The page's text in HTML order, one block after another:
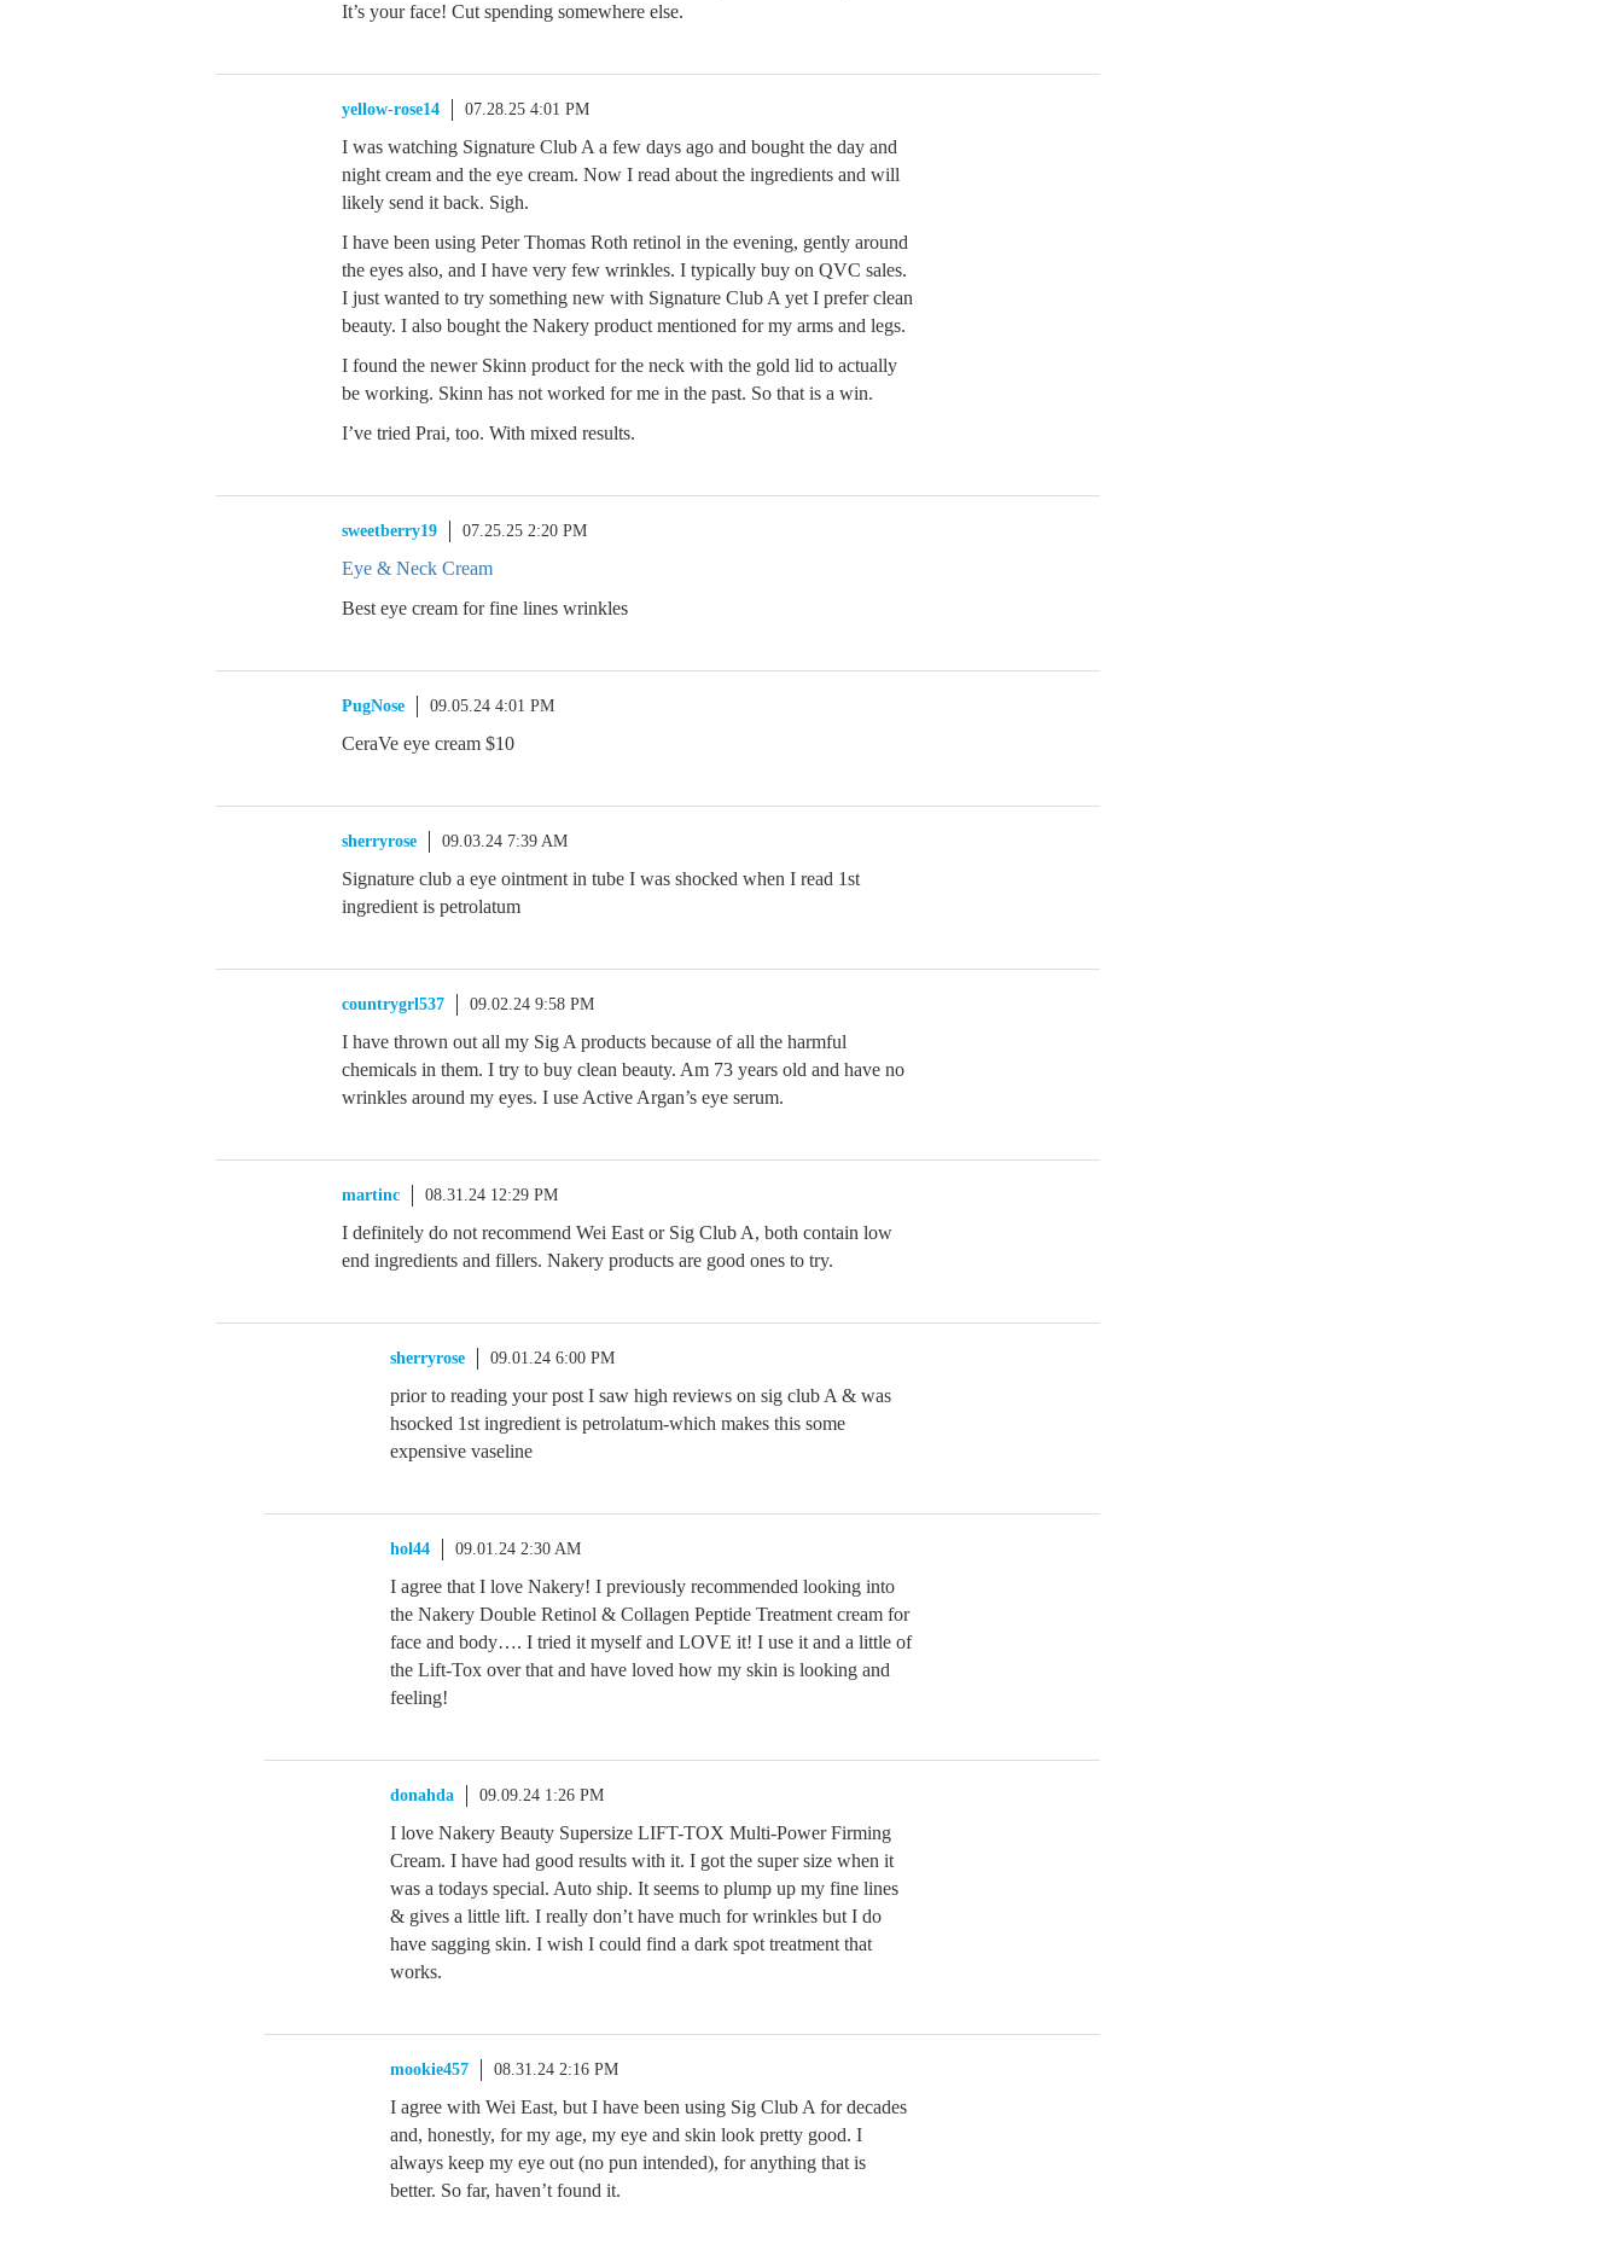
It’s your face! Cut spending somewhere else.
yellow-rose14 07.28.25 4:01 PM
I was watching Signature Club A a few days ago and bought the day and
night cream and the eye cream. Now I read about the ingredients and will
likely send it back. Sigh.
I have been using Peter Thomas Roth retinol in the evening, gently around
the eyes also, and I have very few wrinkles. I typically buy on QVC sales.
I just wanted to try something new with Signature Club A yet I prefer clean
beauty. I also bought the Nakery product mentioned for my arms and legs.
I found the newer Skinn product for the neck with the gold lid to actually
be working. Skinn has not worked for me in the past. So that is a win.
I’ve tried Prai, too. With mixed results.
sweetberry19 07.25.25 2:20 PM
Eye & Neck Cream
Best eye cream for fine lines wrinkles
PugNose 09.05.24 4:01 PM
CeraVe eye cream $10
sherryrose 09.03.24 7:39 AM
Signature club a eye ointment in tube I was shocked when I read 1st
ingredient is petrolatum
countrygrl537 09.02.24 9:58 PM
I have thrown out all my Sig A products because of all the harmful
chemicals in them. I try to buy clean beauty. Am 73 years old and have no
wrinkles around my eyes. I use Active Argan’s eye serum.
martinc 08.31.24 12:29 PM
I definitely do not recommend Wei East or Sig Club A, both contain low
end ingredients and fillers. Nakery products are good ones to try.
sherryrose 09.01.24 6:00 PM
prior to reading your post I saw high reviews on sig club A & was
hsocked 1st ingredient is petrolatum-which makes this some
expensive vaseline
hol44 09.01.24 2:30 AM
I agree that I love Nakery! I previously recommended looking into
the Nakery Double Retinol & Collagen Peptide Treatment cream for
face and body…. I tried it myself and LOVE it! I use it and a little of
the Lift-Tox over that and have loved how my skin is looking and
feeling!
donahda 09.09.24 1:26 PM
I love Nakery Beauty Supersize LIFT-TOX Multi-Power Firming
Cream. I have had good results with it. I got the super size when it
was a todays special. Auto ship. It seems to plump up my fine lines
& gives a little lift. I really don’t have much for wrinkles but I do
have sagging skin. I wish I could find a dark spot treatment that
works.
mookie457 08.31.24 2:16 PM
I agree with Wei East, but I have been using Sig Club A for decades
and, honestly, for my age, my eye and skin look pretty good. I
always keep my eye out (no pun intended), for anything that is
better. So far, haven’t found it.